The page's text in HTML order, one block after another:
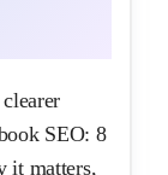
SEO: 8
it matters,